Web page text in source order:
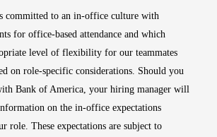
committed to an in-office culture with
for office-based attendance and which
level of flexibility for our teammates
on role-specific considerations. Should you
Bank of America, your hiring manager will
on the in-office expectations
role. These expectations are subject to